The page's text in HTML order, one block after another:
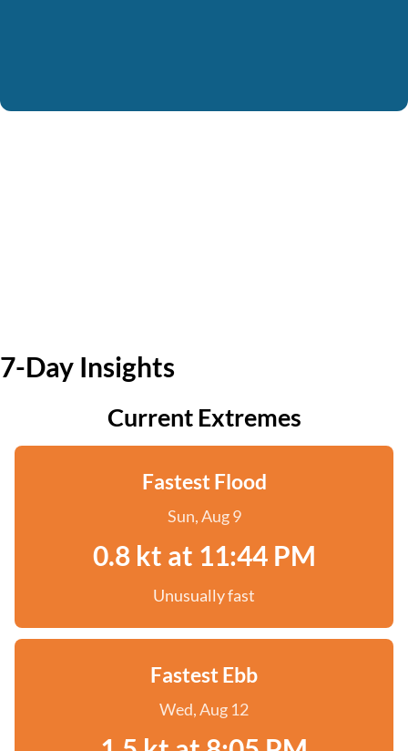
7-Day Insights
Current Extremes
Fastest Flood
Sun, Aug 9
0.8 kt at 11:44 PM
Unusually fast
Fastest Ebb
Wed, Aug 12